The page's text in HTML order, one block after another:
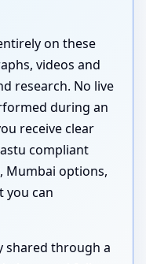
on these
videos and
research. No live
during an
receive clear
compliant
Mumbai options,
you can
shared through a